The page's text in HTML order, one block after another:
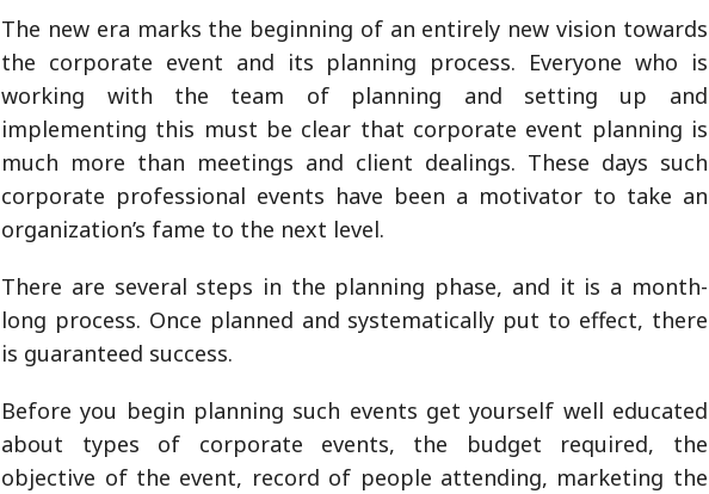
The new era marks the beginning of an entirely new vision towards
the corporate event and its planning process. Everyone who is
working with the team of planning and setting up and
implementing this must be clear that corporate event planning is
much more than meetings and client dealings. These days such
corporate professional events have been a motivator to take an
organization’s fame to the next level.
There are several steps in the planning phase, and it is a month-
long process. Once planned and systematically put to effect, there
is guaranteed success.
Before you begin planning such events get yourself well educated
about types of corporate events, the budget required, the
objective of the event, record of people attending, marketing the